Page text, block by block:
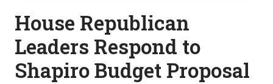
House Republican
Leaders Respond to
Shapiro Budget Proposal